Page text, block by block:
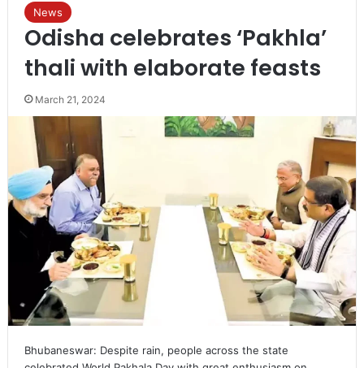
News
Odisha celebrates ‘Pakhla’
thali with elaborate feasts
March 21, 2024
Bhubaneswar: Despite rain, people across the state